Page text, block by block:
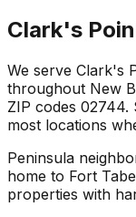
Clark's
We serve Clark's
throughout New
ZIP codes 02744.
most locations
Peninsula
home to Fort
properties with